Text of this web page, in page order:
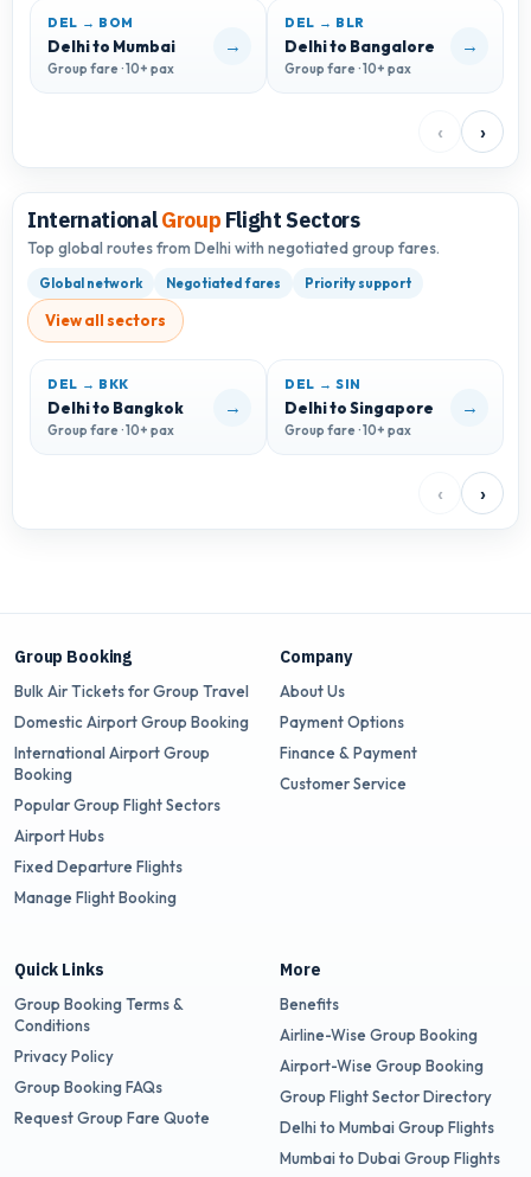
DEL → BOM
Delhi to Mumbai
Group fare · 10+ pax
→
DEL → BLR
Delhi to Bangalore
Group fare · 10+ pax
→
‹ ›
InternationalGroup Flight Sectors
Top global routes from Delhi with negotiated group fares.
Global network Negotiated fares Priority support
View all sectors
DEL → BKK
Delhi to Bangkok
Group fare · 10+ pax
→
DEL → SIN
Delhi to Singapore
Group fare · 10+ pax
→
‹ ›
Group Booking
Bulk Air Tickets for Group Travel
Domestic Airport Group Booking
International Airport Group
Booking
Popular Group Flight Sectors
Airport Hubs
Fixed Departure Flights
Manage Flight Booking
Company
About Us
Payment Options
Finance & Payment
Customer Service
Quick Links
Group Booking Terms &
Conditions
Privacy Policy
Group Booking FAQs
Request Group Fare Quote
More
Benefits
Airline-Wise Group Booking
Airport-Wise Group Booking
Group Flight Sector Directory
Delhi to Mumbai Group Flights
Mumbai to Dubai Group Flights